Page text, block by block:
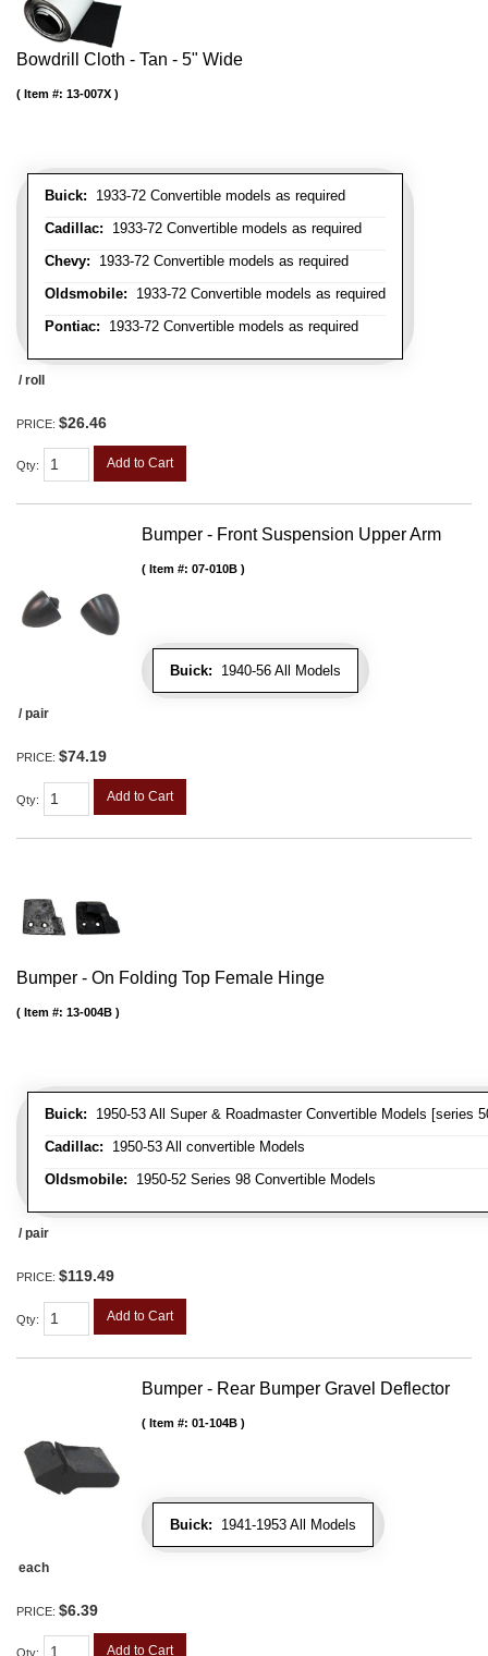
Bowdrill Cloth - Tan - 5" Wide
Buick: 1933-72 Convertible models as required
Cadillac: 1933-72 Convertible models as required
Chevy: 1933-72 Convertible models as required
Oldsmobile: 1933-72 Convertible models as required
Pontiac: 1933-72 Convertible models as required
Item #: 13-007X
/ roll
PRICE: $26.46
Qty: Add to Cart
Bumper - Front Suspension Upper Arm
Buick: 1940-56 All Models
Item #: 07-010B
/ pair
PRICE: $74.19
Qty: Add to Cart
Bumper - On Folding Top Female Hinge
Buick: 1950-53 All Super & Roadmaster Convertible Models [series
Cadillac: 1950-53 All convertible Models
Oldsmobile: 1950-52 Series 98 Convertible Models
Item #: 13-004B
/ pair
PRICE: $119.49
Qty: Add to Cart
Bumper - Rear Bumper Gravel Deflector
Buick: 1941-1953 All Models
Item #: 01-104B
each
PRICE: $6.39
Qty: Add to Cart